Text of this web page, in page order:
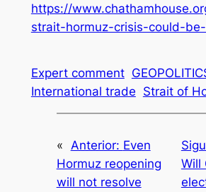
https://
strait-hormuz-crisis-could-
Expert comment
International trade Strait of
« Anterior: Even
Hormuz reopening
will not resolve
Will